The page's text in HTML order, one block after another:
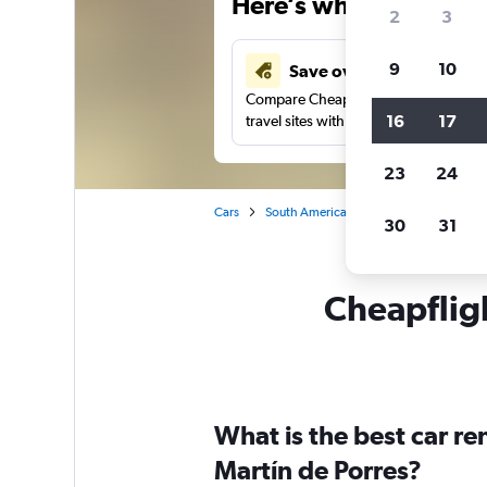
Save over 40%
Compare Cheapflights against other
travel sites with one search.
Cars South America
What is the best car
Martín de Porres?
2 3
9 10
16 17
23 24
30 31